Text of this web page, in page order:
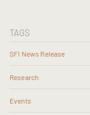
TAGS
SFI News Release
Research
Events